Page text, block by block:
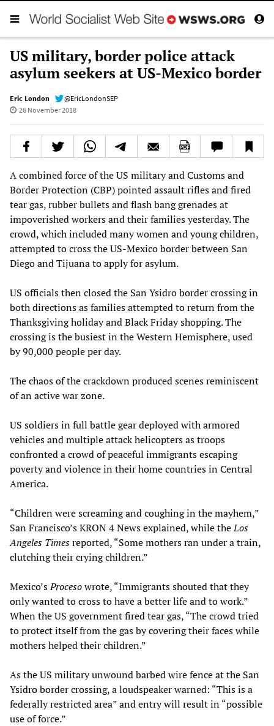
US military, border police attack
asylum seekers at US-Mexico border
Eric London
@EricLondonSEP
26 November 2018
A combined force of the US military and Customs and
Border Protection (CBP) pointed assault rifles and fired
tear gas, rubber bullets and flash bang grenades at
impoverished workers and their families yesterday. The
crowd, which included many women and young children,
attempted to cross the US-Mexico border between San
Diego and Tijuana to apply for asylum.
US officials then closed the San Ysidro border crossing in
both directions as families attempted to return from the
Thanksgiving holiday and Black Friday shopping. The
crossing is the busiest in the Western Hemisphere, used
by 90,000 people per day.
The chaos of the crackdown produced scenes reminiscent
of an active war zone.
US soldiers in full battle gear deployed with armored
vehicles and multiple attack helicopters as troops
confronted a crowd of peaceful immigrants escaping
poverty and violence in their home countries in Central
America.
“Children were screaming and coughing in the mayhem,”
San Francisco’s KRON 4 News explained, while theLos
Angeles Timesreported, “Some mothers ran under a train,
clutching their crying children.”
Mexico’sProcesowrote, “Immigrants shouted that they
only wanted to cross to have a better life and to work.”
When the US government fired tear gas, “The crowd tried
to protect itself from the gas by covering their faces while
mothers helped their children.”
As the US military unwound barbed wire fence at the San
Ysidro border crossing, a loudspeaker warned: “This is a
federally restricted area” and entry will result in “possible
use of force.”